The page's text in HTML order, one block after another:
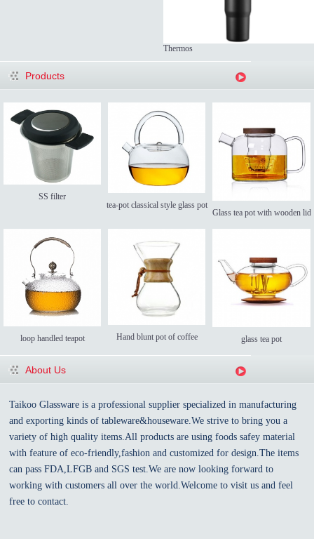
Thermos
Products
SS filter
tea-pot classical style glass pot
Glass tea pot with wooden lid
loop handled teapot Hand blunt pot of coffee glass tea pot
About Us
Taikoo Glassware is a professional supplier specialized in manufacturing
and exporting kinds of tableware&houseware.We strive to bring you a
variety of high quality items.All products are using foods safey material
with feature of eco-friendly,fashion and customized for design.The items
can pass FDA,LFGB and SGS test.We are now looking forward to
working with customers all over the world.Welcome to visit us and feel
free to contact.